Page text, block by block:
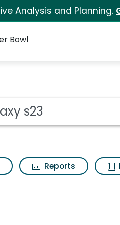
Analysis and Planning.
Bowl
Reports